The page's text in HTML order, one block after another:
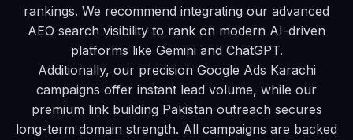
rankings. We recommend integrating our advanced
AEO search visibility to rank on modern AI-driven
platforms like Gemini and ChatGPT.
Additionally, our precision Google Ads Karachi
campaigns offer instant lead volume, while our
premium link building Pakistan outreach secures
long-term domain strength. All campaigns are backed